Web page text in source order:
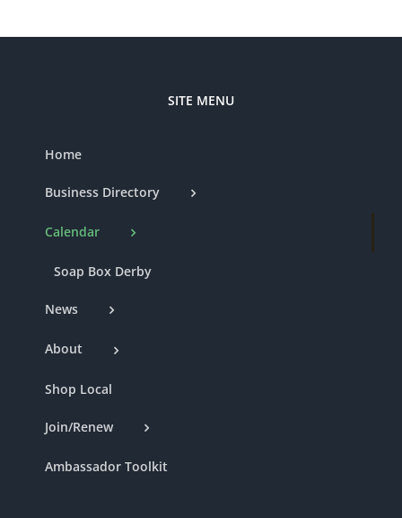
SITE MENU
Home
Business Directory
Calendar
Soap Box Derby
News
About
Shop Local
Join/Renew
Ambassador Toolkit